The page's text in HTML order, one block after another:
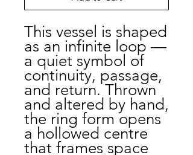
This vessel is shaped
as an infinite loop —
a quiet symbol of
continuity, passage,
and return. Thrown
and altered by hand,
the ring form opens
a hollowed centre
that frames space